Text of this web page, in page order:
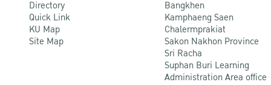
Directory
Quick Link
KU Map
Site Map
Bangkhen
Kamphaeng Saen
Chalermprakiat
Sakon Nakhon Province
Sri Racha
Suphan Buri Learning
Administration Area office